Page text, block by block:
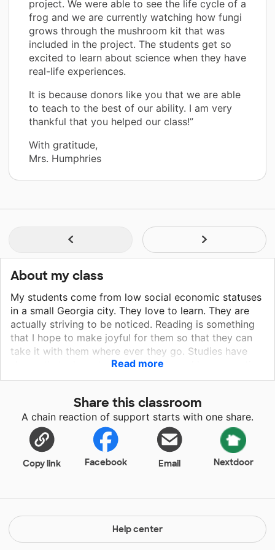
project. We were able to see the life cycle of a
frog and we are currently watching how fungi
grows through the mushroom kit that was
included in the project. The students get so
excited to learn about science when they have
real-life experiences.
It is because donors like you that we are able
to teach to the best of our ability. I am very
thankful that you helped our class!”
With gratitude,
Mrs. Humphries
About my class
My students come from low social economic statuses
in a small Georgia city. They love to learn. They are
actually striving to be noticed. Reading is something
that I hope to make joyful for them so that they can
take it with them where ever they go. Studies have
shown that when students struggle and have negative
reading experiences at a young age, they tend to
Read more
Share this classroom
A chain reaction of support starts with one share.
Copy link Facebook Email Nextdoor
Help center